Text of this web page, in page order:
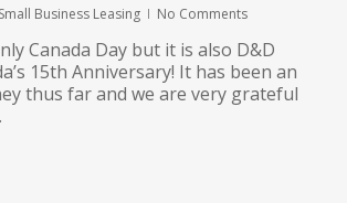
Small Business Leasing No Comments
Canada Day but it is also D&D
15th Anniversary! It has been an
thus far and we are very grateful